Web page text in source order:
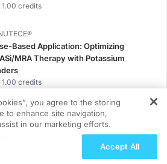
1.00 credits
Based Application: Optimizing
MRA Therapy with Potassium
1.00 credits
CE
Action Against RSV: No Child
in
you agree to the storing
to enhance site navigation,
in our marketing efforts.
Accept All